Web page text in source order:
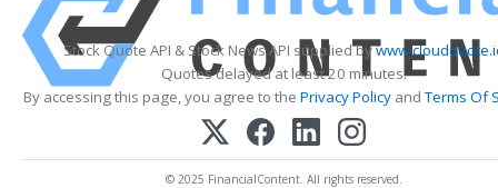
Stock Quote API & Stock News API supplied by
Quotes delayed at least 20 minutes.
By accessing this page, you agree to the Privacy PolicyandTerms Of
© 2025 FinancialContent. All rights reserved.